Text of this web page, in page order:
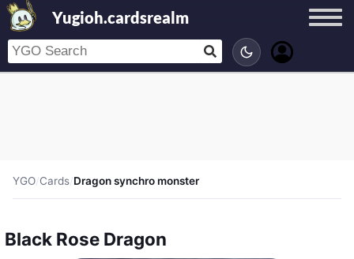
Yugioh.cardsrealm
YGO/Cards/Dragon synchro monster
Black Rose Dragon